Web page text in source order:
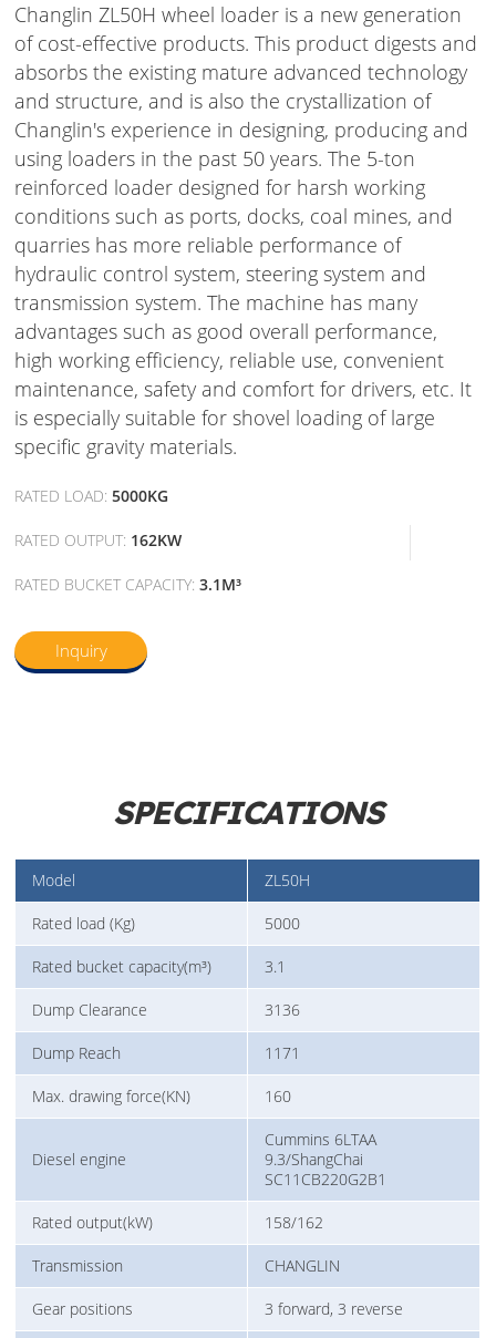
Changlin ZL50H wheel loader is a new generation
of cost-effective products. This product digests and
absorbs the existing mature advanced technology
and structure, and is also the crystallization of
Changlin's experience in designing, producing and
using loaders in the past 50 years. The 5-ton
reinforced loader designed for harsh working
conditions such as ports, docks, coal mines, and
quarries has more reliable performance of
hydraulic control system, steering system and
transmission system. The machine has many
advantages such as good overall performance,
high working efficiency, reliable use, convenient
maintenance, safety and comfort for drivers, etc. It
is especially suitable for shovel loading of large
specific gravity materials.
RATED LOAD:5000KG
RATED OUTPUT: 162KW
RATED BUCKET CAPACITY:3.1M³
Inquiry
SPECIFICATIONS
Model ZL50H
Rated load (Kg) 5000
Rated bucket capacity(m³) 3.1
Dump Clearance 3136
Dump Reach 1171
Max. drawing force(KN) 160
Diesel engine
Cummins 6LTAA
9.3/ShangChai
SC11CB220G2B1
Rated output(kW) 158/162
Transmission CHANGLIN
Gear positions 3 forward, 3 reverse